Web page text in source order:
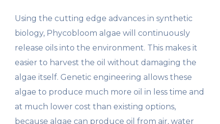
Using the cutting edge advances in synthetic
biology, Phycobloom algae will continuously
release oils into the environment. This makes it
easier to harvest the oil without damaging the
algae itself. Genetic engineering allows these
algae to produce much more oil in less time and
at much lower cost than existing options,
because algae can produce oil from air, water